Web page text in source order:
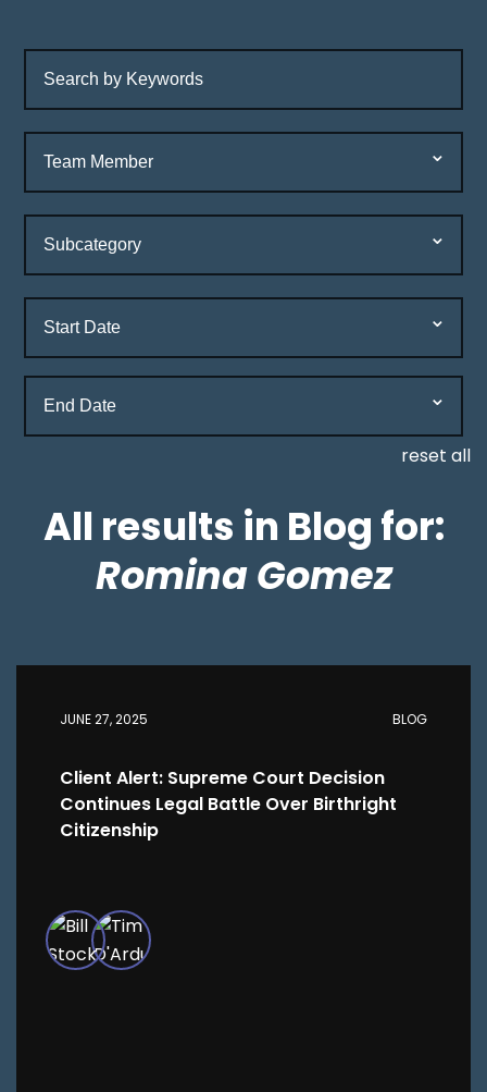
reset all
All results in Blog for:
Romina Gomez
JUNE 27, 2025 BLOG
Client Alert: Supreme Court Decision
Continues Legal Battle Over Birthright
Citizenship